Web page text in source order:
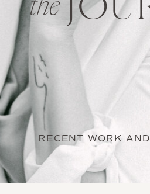
the
RECENT WORK